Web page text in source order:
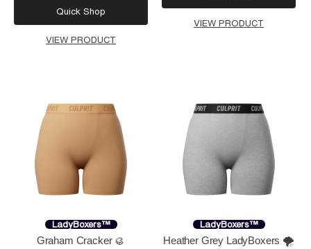
Quick Shop
VIEW PRODUCT
VIEW PRODUCT
LadyBoxers™
Graham Cracker 🥮
LadyBoxers™
Heather Grey LadyBoxers 🌪️